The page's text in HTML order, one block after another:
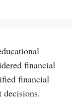
financial
financial
decisions.